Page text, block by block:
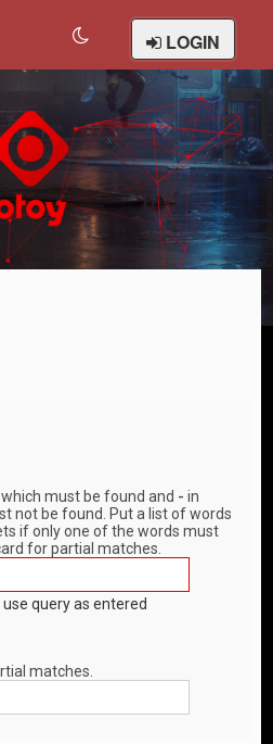
LOGIN
must be found and - in
not be found. Put a list of words
if only one of the words must
for partial matches.
query as entered
matches.